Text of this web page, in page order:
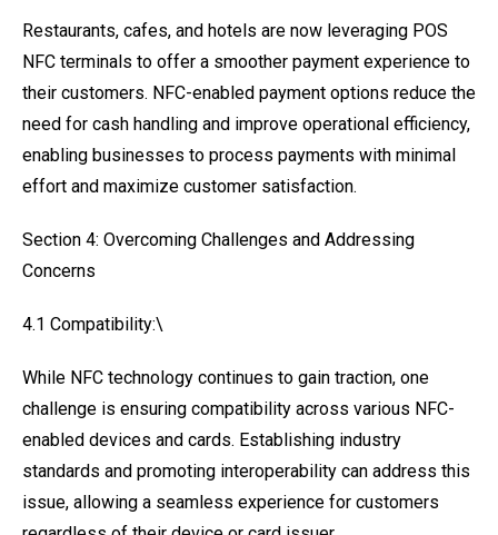
Restaurants, cafes, and hotels are now leveraging POS
NFC terminals to offer a smoother payment experience to
their customers. NFC-enabled payment options reduce the
need for cash handling and improve operational efficiency,
enabling businesses to process payments with minimal
effort and maximize customer satisfaction.
Section 4: Overcoming Challenges and Addressing
Concerns
4.1 Compatibility:\
While NFC technology continues to gain traction, one
challenge is ensuring compatibility across various NFC-
enabled devices and cards. Establishing industry
standards and promoting interoperability can address this
issue, allowing a seamless experience for customers